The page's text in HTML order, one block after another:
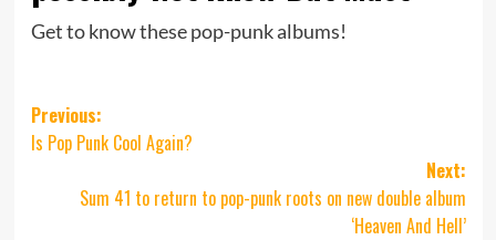
Get to know these pop-punk albums!
Post
navigation
Previous:
Is Pop Punk Cool Again?
Next:
Sum 41 to return to pop-punk roots on new double album
‘Heaven And Hell’